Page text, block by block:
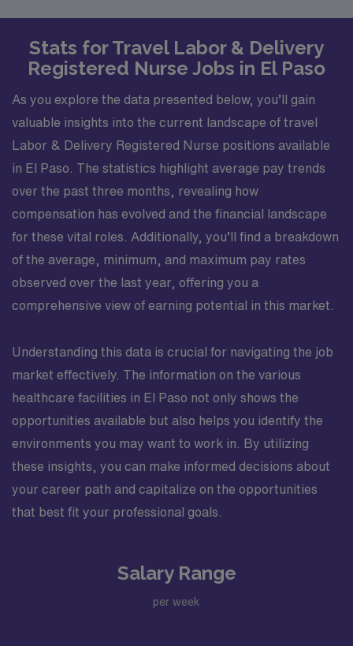
Stats for Travel Labor & Delivery
Registered Nurse Jobs in El Paso
As you explore the data presented below, you’ll gain
valuable insights into the current landscape of travel
Labor & Delivery Registered Nurse positions available
in El Paso. The statistics highlight average pay trends
over the past three months, revealing how
compensation has evolved and the financial landscape
for these vital roles. Additionally, you’ll find a breakdown
of the average, minimum, and maximum pay rates
observed over the last year, offering you a
comprehensive view of earning potential in this market.
Understanding this data is crucial for navigating the job
market effectively. The information on the various
healthcare facilities in El Paso not only shows the
opportunities available but also helps you identify the
environments you may want to work in. By utilizing
these insights, you can make informed decisions about
your career path and capitalize on the opportunities
that best fit your professional goals.
Salary Range
per week